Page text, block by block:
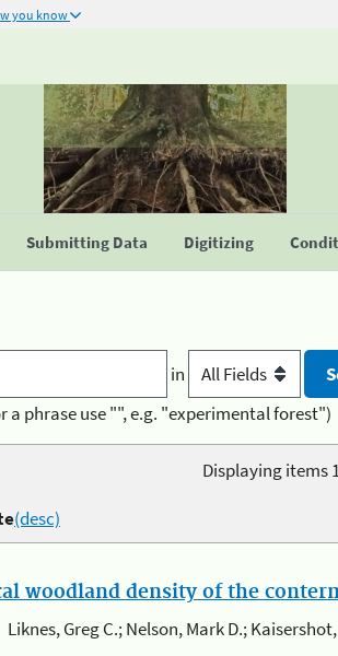
you know
Submitting Data Digitizing
in
a phrase use "", e.g. "experimental forest")
Displaying items
(desc)
woodland density of the
Liknes, Greg C.; Nelson, Mark D.;